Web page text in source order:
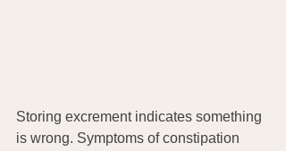
Storing excrement indicates something
is wrong. Symptoms of constipation